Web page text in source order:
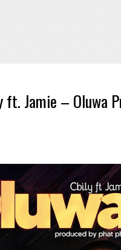
ft. Jamie – Oluwa